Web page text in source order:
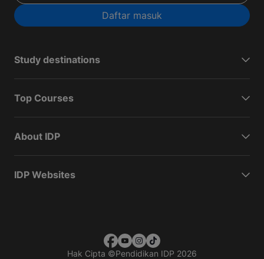
Daftar masuk
Study destinations
Top Courses
About IDP
IDP Websites
Hak Cipta ©Pendidikan IDP 2026